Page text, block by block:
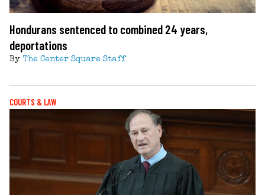
Hondurans sentenced to combined 24 years,
deportations
By The Center Square Staff
COURTS & LAW